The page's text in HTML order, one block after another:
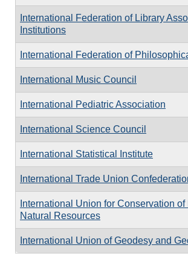
International Federation of Library
Institutions
International Federation of
International Music Council
International Pediatric Association
International Science Council
International Statistical Institute
International Trade Union
International Union for Conservation of
Natural Resources
International Union of Geodesy and